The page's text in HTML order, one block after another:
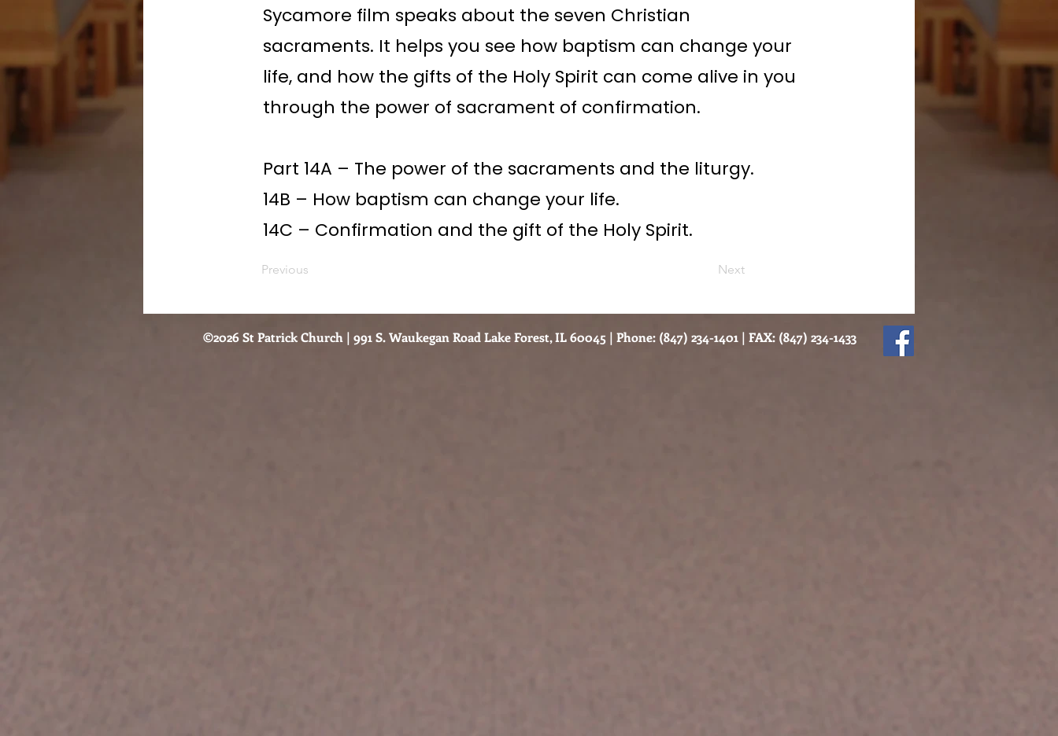
Sycamore film speaks about the seven Christian
sacraments. It helps you see how baptism can change your
life, and how the gifts of the Holy Spirit can come alive in you
through the power of sacrament of confirmation.
Part 14A – The power of the sacraments and the liturgy.
14B – How baptism can change your life.
14C – Confirmation and the gift of the Holy Spirit.
Previous Next
©2026 St Patrick Church | 991 S. Waukegan Road Lake Forest, IL 60045 | Phone: (847) 234-1401 | FAX: (847) 234-1433